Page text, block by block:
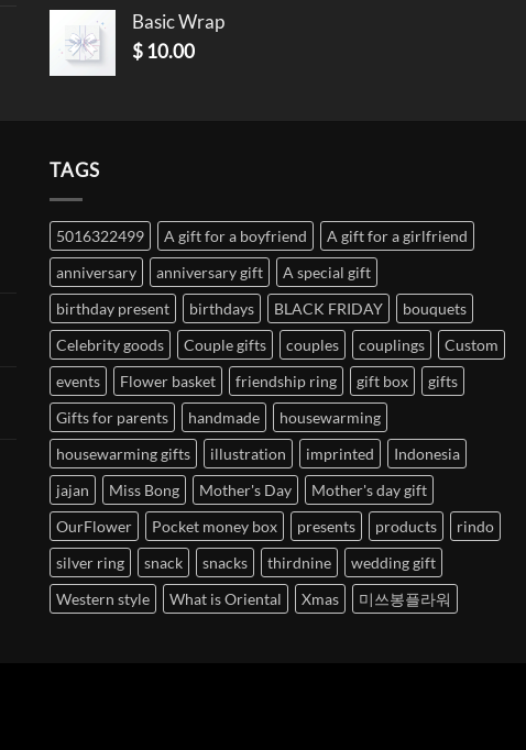
Basic Wrap
$ 10.00
TAGS
5016322499 A gift for a boyfriend
A gift for a girlfriend
anniversary
anniversary gift
A special gift
birthday present
birthdays BLACK FRIDAY
bouquets
Celebrity goods
Couple gifts couples couplings
Custom
events
Flower basket friendship ring gift box
gifts
Gifts for parents
handmade
housewarming
housewarming gifts
illustration imprinted
Indonesia
jajan
Miss Bong Mother's Day
Mother's day gift
OurFlower
Pocket money box presents products
rindo
silver ring
snack snacks thirdnine
wedding gift
Western style
What is Oriental Xmas 미쓰봉플라워